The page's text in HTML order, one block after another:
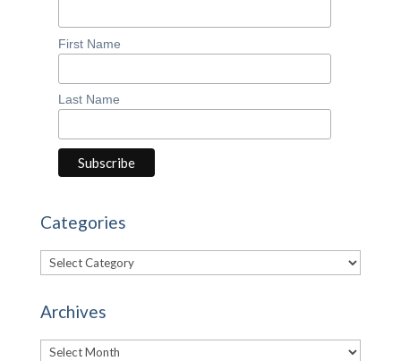
First Name
Last Name
Categories
Categories
Archives
Archives